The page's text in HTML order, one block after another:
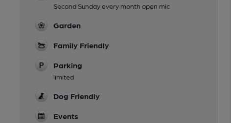
Second Sunday every month open mic
Garden
Family Friendly
Parking
limited
Dog Friendly
Events